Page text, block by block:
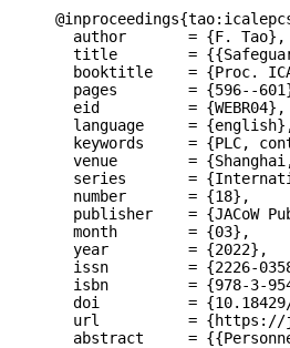
  author       = {F. Tao},
title        =
booktitle    = {Proc.
pages        = {596--
  eid          = {WEBR04},
language     =
keywords     = {PLC,
venue        =
series       =
  number       = {18},
publisher    = {JACoW
  month        = {03},
  year         = {2022},
issn         = {2226-
isbn         = {978-3-
doi          =
url          =
abstract     =